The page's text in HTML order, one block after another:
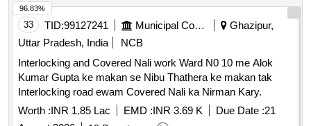
33 TID:99127241 Municipal Corporations
Ghazipur,
Uttar Pradesh, India
NCB
Interlocking and Covered Nali work Ward N0 10 me Alok
Kumar Gupta ke makan se Nibu Thathera ke makan tak
Interlocking road ewam Covered Nali ka Nirman Kary.
Worth :INR 1.85 Lac EMD :INR 3.69 K Due Date :21
96.83%